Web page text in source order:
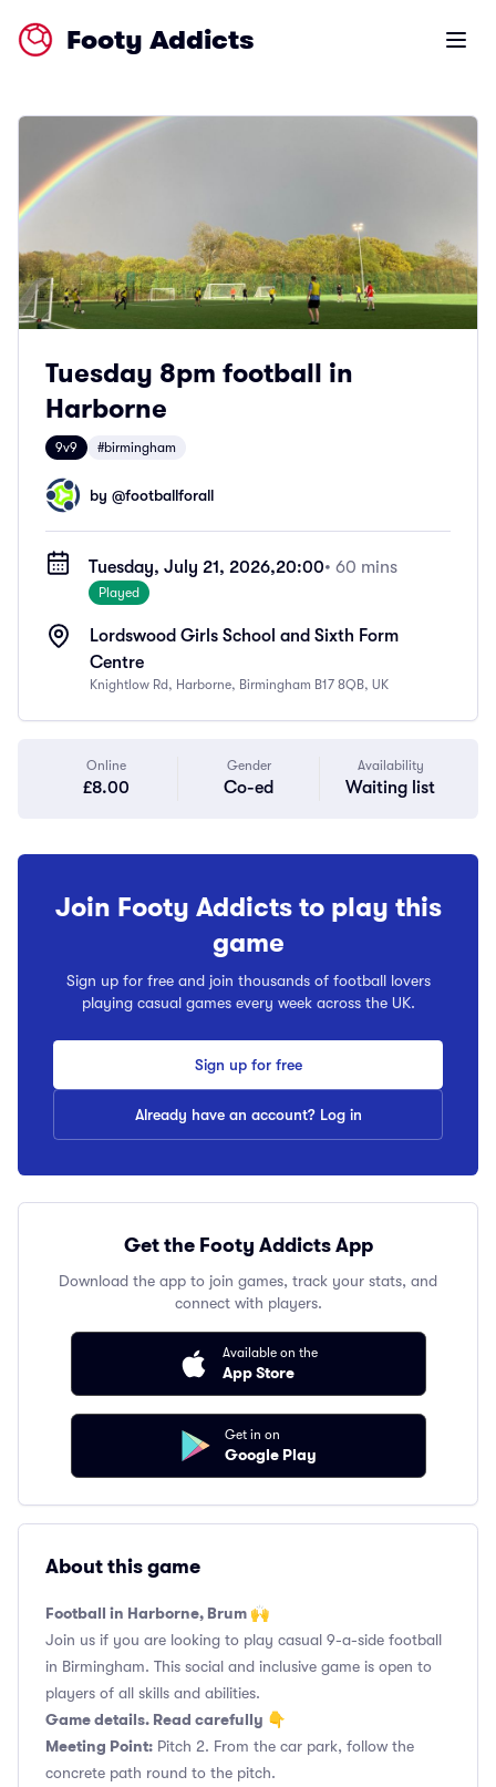
Footy Addicts Open
Tuesday 8pm football in
Harborne
9v9 #birmingham
by @footballforall
Tuesday, July 21, 2026,20:00• 60 mins
Played
Lordswood Girls School and Sixth Form
Centre
Knightlow Rd, Harborne, Birmingham B17 8QB, UK
Online
£8.00
Gender
Co-ed
Availability
Waiting list
Join Footy Addicts to play this
game
Sign up for free and join thousands of football lovers
playing casual games every week across the UK.
Sign up for free
Already have an account? Log in
Get the Footy Addicts App
Download the app to join games, track your stats, and
connect with players.
Available on the
App Store
Get in on
Google Play
About this game
Football in Harborne, Brum 🙌
Join us if you are looking to play casual 9-a-side football
in Birmingham. This social and inclusive game is open to
players of all skills and abilities.
Game details. Read carefully 👇
Meeting Point: Pitch 2. From the car park, follow the
concrete path round to the pitch.